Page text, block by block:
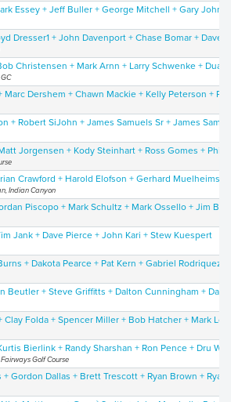
Essey + Jeff Buller + George Mitchell + Gary
Dresser1 + John Davenport + Chase Bomar + Dave
Christensen + Mark Arnn + Larry Schwenke +
Marc Dershem + Chawn Mackie + Kelly Peterson +
+ Robert SiJohn + James Samuels Sr + James
Jorgensen + Kody Steinhart + Ross Gomes + Phil
Crawford + Harold Elofson + Gerhard Muelheims
Indian Canyon
Piscopo + Mark Schultz + Mark Ossello + Jim
Jank + Dave Pierce + John Kari + Stew Kuespert
+ Dakota Pearce + Pat Kern + Gabriel Rodriquez
Beutler + Steve Griffitts + Dalton Cunningham + Dan
Clay Folda + Spencer Miller + Bob Hatcher + Mark
Bierlink + Randy Sharshan + Ron Pence + Dru
Golf Course
Gordon Dallas + Brett Trescott + Ryan Brown + Ryan